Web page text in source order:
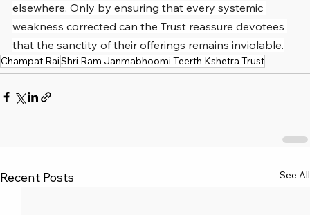
elsewhere. Only by ensuring that every systemic
weakness corrected can the Trust reassure devotees
that the sanctity of their offerings remains inviolable.
Champat RaiShri Ram Janmabhoomi Teerth Kshetra Trust
Recent Posts See All